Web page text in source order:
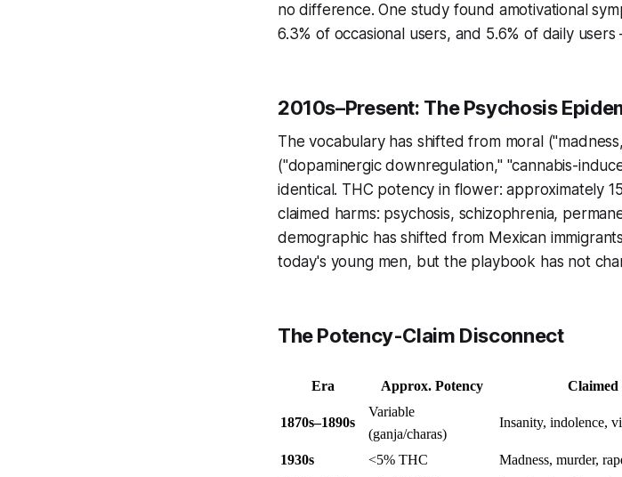
no difference. One study found amotivational
6.3% of occasional users, and 5.6% of daily
2010s–Present: The Psychosis
The vocabulary has shifted from moral
("dopaminergic downregulation," "cannabis-
identical. THC potency in flower: approximately
claimed harms: psychosis, schizophrenia,
demographic has shifted from Mexican
today's young men, but the playbook has not
The Potency-Claim Disconnect
Era Approx. Potency
1870s–1890s
Variable
(ganja/charas)
Insanity, indolence,
1930s <5% THC Madness, murder,